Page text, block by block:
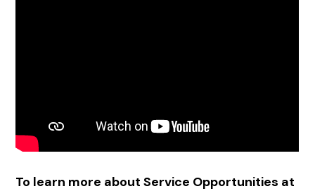
To learn more about Service Opportunities at